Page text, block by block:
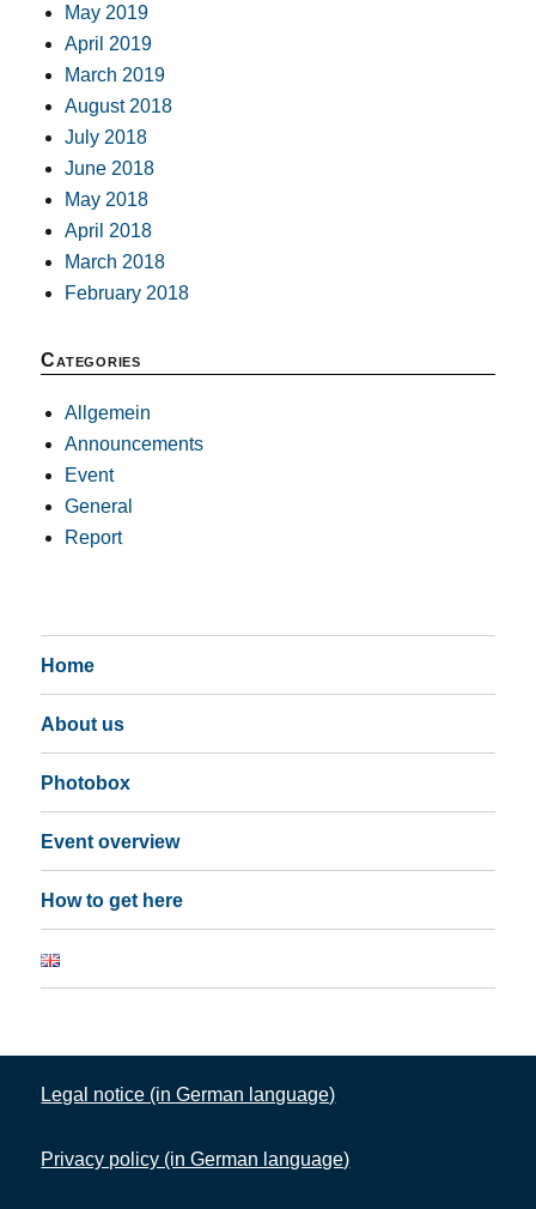
May 2019
April 2019
March 2019
August 2018
July 2018
June 2018
May 2018
April 2018
March 2018
February 2018
Categories
Allgemein
Announcements
Event
General
Report
Home
About us
Photobox
Event overview
How to get here
Legal notice (in German language)
Privacy policy (in German language)